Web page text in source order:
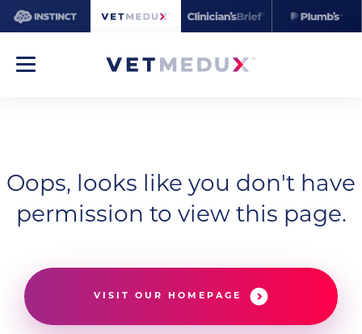
Oops, looks like you don't have
permission to view this page.
VISIT OUR HOMEPAGE